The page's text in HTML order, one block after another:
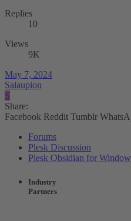
Replies
10
Views
9K
May 7, 2024
Salaupion
S
Share:
Facebook Reddit Tumblr
Forums
Plesk Discussion
Plesk Obsidian for
Industry
Partners